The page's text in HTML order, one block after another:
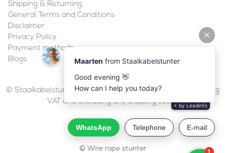
Shipping & Returning
General Terms and Conditions
Disclaimer
Privacy Policy
Payment methods
Blogs
© Staalkabelstunter | 2026 | All prices are in euros, including
VAT and excluding any shipping costs.
© Wire rope stunter